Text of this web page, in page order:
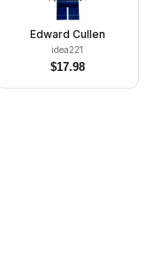
Edward Cullen
idea221
$17.98